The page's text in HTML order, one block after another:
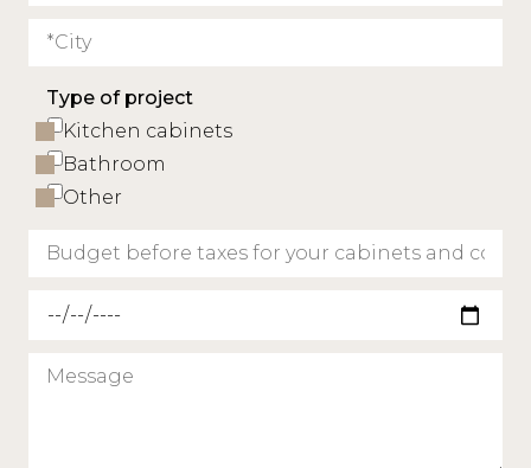
Type of project
Kitchen cabinets
Bathroom
Other
Requested delivery date